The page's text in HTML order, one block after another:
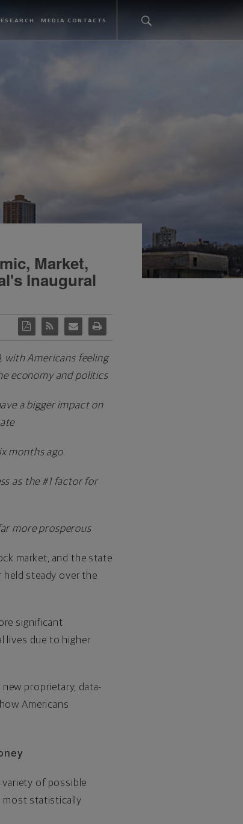
MEDIA CONTACTS
Market,
Inaugural
with Americans feeling
economy and politics
a bigger impact on
months ago
as the #1 factor for
more prosperous
market, and the state
held steady over the
significant
lives due to higher
proprietary, data-
Americans
variety of possible
most statistically